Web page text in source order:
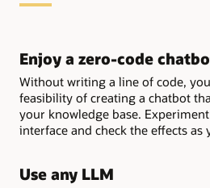
Enjoy a zero-code
Without writing a line of code,
feasibility of creating a chatbot
your knowledge base.
interface and check the effects as
Use any LLM